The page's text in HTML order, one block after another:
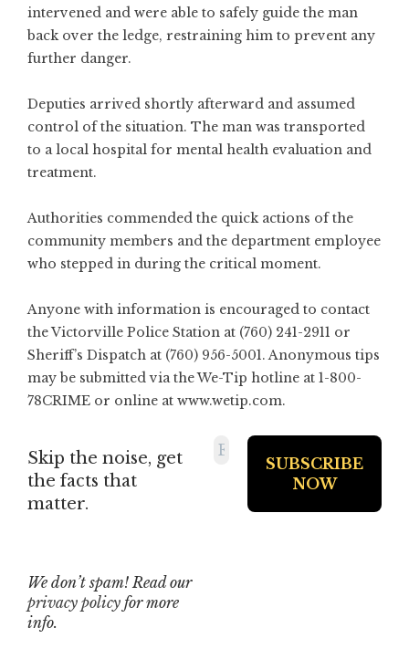
intervened and were able to safely guide the man
back over the ledge, restraining him to prevent any
further danger.
Deputies arrived shortly afterward and assumed
control of the situation. The man was transported
to a local hospital for mental health evaluation and
treatment.
Authorities commended the quick actions of the
community members and the department employee
who stepped in during the critical moment.
Anyone with information is encouraged to contact
the Victorville Police Station at (760) 241-2911 or
Sheriff’s Dispatch at (760) 956-5001. Anonymous tips
may be submitted via the We-Tip hotline at 1-800-
78CRIME or online at www.wetip.com.
Skip the noise, get
the facts that
matter.
We don’t spam! Read our
privacy policy for more
info.